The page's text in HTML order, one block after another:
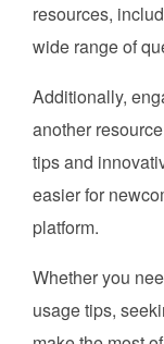
resources,
wide range of
Additionally,
another
tips and
easier for
platform.
Whether you
usage tips,